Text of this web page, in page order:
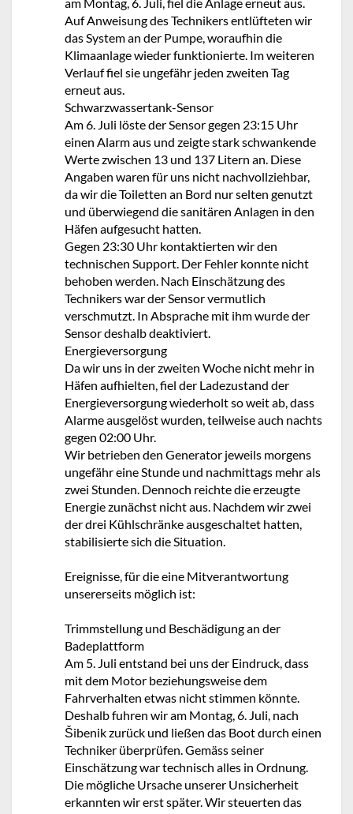
Auf Anweisung des Technikers entlüfteten wir
das System an der Pumpe, woraufhin die
Klimaanlage wieder funktionierte. Im weiteren
Verlauf fiel sie ungefähr jeden zweiten Tag
erneut aus.
Schwarzwassertank-Sensor
Am 6. Juli löste der Sensor gegen 23:15 Uhr
einen Alarm aus und zeigte stark schwankende
Werte zwischen 13 und 137 Litern an. Diese
Angaben waren für uns nicht nachvollziehbar,
da wir die Toiletten an Bord nur selten genutzt
und überwiegend die sanitären Anlagen in den
Häfen aufgesucht hatten.
Gegen 23:30 Uhr kontaktierten wir den
technischen Support. Der Fehler konnte nicht
behoben werden. Nach Einschätzung des
Technikers war der Sensor vermutlich
verschmutzt. In Absprache mit ihm wurde der
Sensor deshalb deaktiviert.
Energieversorgung
Da wir uns in der zweiten Woche nicht mehr in
Häfen aufhielten, fiel der Ladezustand der
Energieversorgung wiederholt so weit ab, dass
Alarme ausgelöst wurden, teilweise auch nachts
gegen 02:00 Uhr.
Wir betrieben den Generator jeweils morgens
ungefähr eine Stunde und nachmittags mehr als
zwei Stunden. Dennoch reichte die erzeugte
Energie zunächst nicht aus. Nachdem wir zwei
der drei Kühlschränke ausgeschaltet hatten,
stabilisierte sich die Situation.
Ereignisse, für die eine Mitverantwortung
unsererseits möglich ist:
Trimmstellung und Beschädigung an der
Badeplattform
Am 5. Juli entstand bei uns der Eindruck, dass
mit dem Motor beziehungsweise dem
Fahrverhalten etwas nicht stimmen könnte.
Deshalb fuhren wir am Montag, 6. Juli, nach
Šibenik zurück und ließen das Boot durch einen
Techniker überprüfen. Gemäss seiner
Einschätzung war technisch alles in Ordnung.
Die mögliche Ursache unserer Unsicherheit
erkannten wir erst später. Wir steuerten das